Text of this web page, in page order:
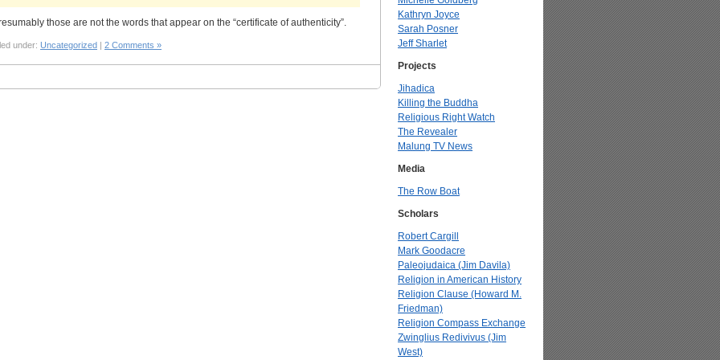
those are not the words that appear on the “certificate of authenticity”.
under: Uncategorized | 2 Comments »
Kathryn Joyce
Sarah Posner
Jeff Sharlet
Projects
Jihadica
Killing the Buddha
Religious Right Watch
The Revealer
Malung TV News
Media
The Row Boat
Scholars
Robert Cargill
Mark Goodacre
Paleojudaica (Jim Davila)
Religion in American History
Religion Clause (Howard M.
Friedman)
Religion Compass Exchange
Zwinglius Redivivus (Jim
West)